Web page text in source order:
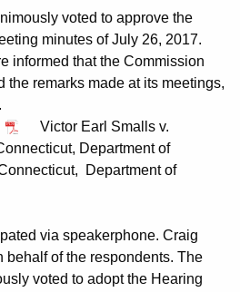
voted to approve the
minutes of July 26, 2017.
informed that the Commission
the remarks made at its meetings,
Victor Earl Smalls v.
Department of
Department of
via speakerphone. Craig
behalf of the respondents. The
voted to adopt the Hearing